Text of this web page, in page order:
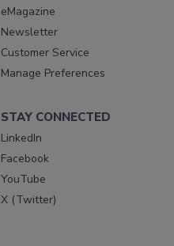
eMagazine
Newsletter
Customer Service
Manage Preferences
STAY CONNECTED
LinkedIn
Facebook
YouTube
X (Twitter)